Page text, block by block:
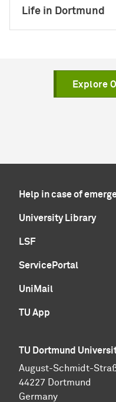
Life in Dortmund
Explore
Help in case of
University Library
LSF
ServicePortal
UniMail
TU App
TU Dortmund
August-Schmidt-
44227 Dortmund
Germany